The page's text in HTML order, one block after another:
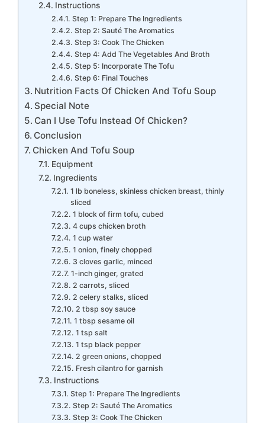
Instructions
Step 1: Prepare The Ingredients
Step 2: Sauté The Aromatics
Step 3: Cook The Chicken
Step 4: Add The Vegetables And Broth
Step 5: Incorporate The Tofu
Step 6: Final Touches
Nutrition Facts Of Chicken And Tofu Soup
Special Note
Can I Use Tofu Instead Of Chicken?
Conclusion
Chicken And Tofu Soup
Equipment
Ingredients
1 lb boneless, skinless chicken breast, thinly
sliced
1 block of firm tofu, cubed
4 cups chicken broth
1 cup water
1 onion, finely chopped
3 cloves garlic, minced
1-inch ginger, grated
2 carrots, sliced
2 celery stalks, sliced
2 tbsp soy sauce
1 tbsp sesame oil
1 tsp salt
1 tsp black pepper
2 green onions, chopped
Fresh cilantro for garnish
Instructions
Step 1: Prepare The Ingredients
Step 2: Sauté The Aromatics
Step 3: Cook The Chicken